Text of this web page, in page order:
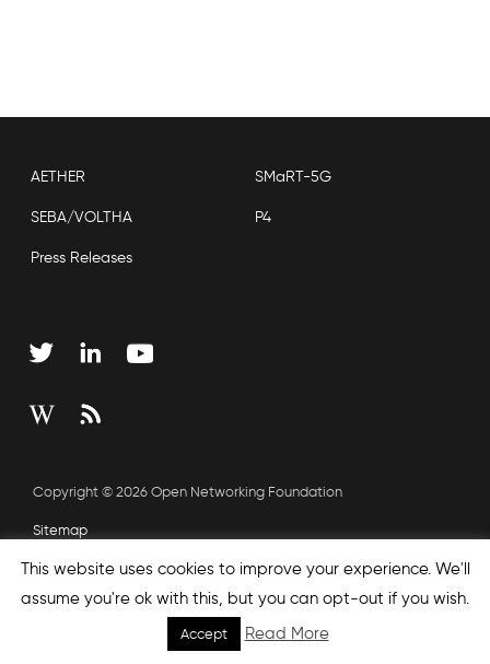
AETHER SMaRT-5G
SEBA/VOLTHA P4
Press Releases
Copyright © 2026 Open Networking Foundation
Sitemap
This website uses cookies to improve your experience. We'll
assume you're ok with this, but you can opt-out if you wish.
Accept Read More